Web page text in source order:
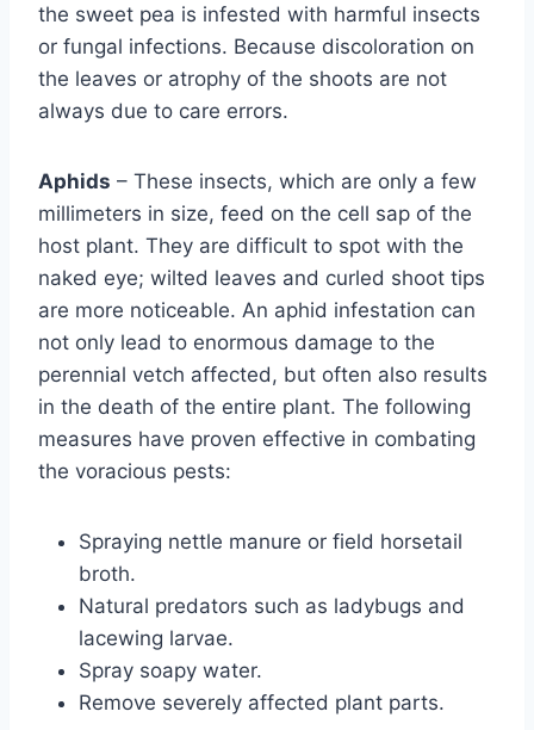
the sweet pea is infested with harmful insects
or fungal infections. Because discoloration on
the leaves or atrophy of the shoots are not
always due to care errors.
Aphids – These insects, which are only a few
millimeters in size, feed on the cell sap of the
host plant. They are difficult to spot with the
naked eye; wilted leaves and curled shoot tips
are more noticeable. An aphid infestation can
not only lead to enormous damage to the
perennial vetch affected, but often also results
in the death of the entire plant. The following
measures have proven effective in combating
the voracious pests:
Spraying nettle manure or field horsetail
broth.
Natural predators such as ladybugs and
lacewing larvae.
Spray soapy water.
Remove severely affected plant parts.